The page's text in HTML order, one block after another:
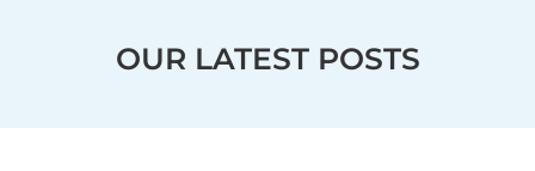
OUR LATEST POSTS